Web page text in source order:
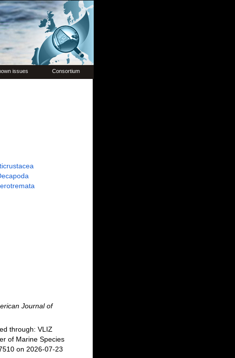
issues Consortium
Journal of
through: VLIZ
of Marine Species
on 2026-07-23